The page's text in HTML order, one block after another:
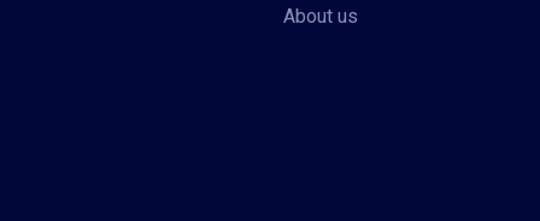
About us